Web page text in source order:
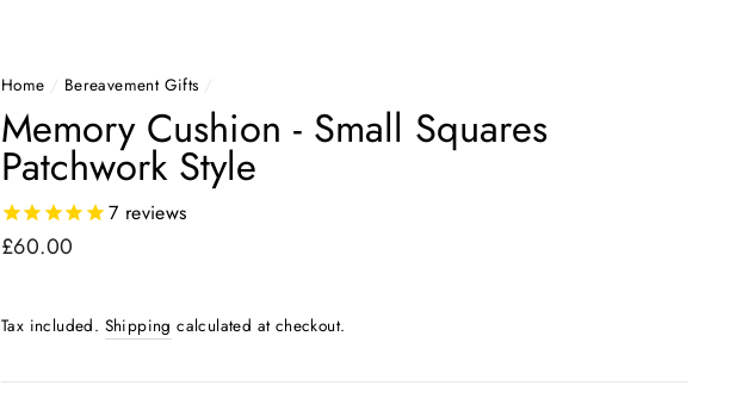
Home / Bereavement Gifts /
Memory Cushion - Small Squares
Patchwork Style
7 reviews
Regular
£60.00
Tax included. Shipping calculated at checkout.